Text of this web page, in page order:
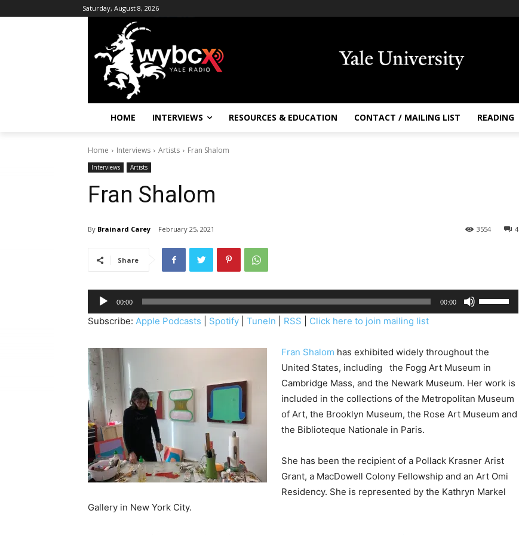
Saturday, August 8, 2026
HOME INTERVIEWS RESOURCES & EDUCATION CONTACT / MAILING LIST READING
Home Interviews Artists Fran Shalom
Interviews Artists
Fran Shalom
By Brainard Carey February 25, 2021 4
3554
Share
u
d
o
l
a
y
e
00:00 00:00
s
p
/
D
o
w
r
r
o
Subscribe: Apple Podcasts Spotify TuneIn RSS Click here to join mailing list
Fran Shalom has exhibited widely throughout the
United States, including the Fogg Art Museum in
Cambridge Mass, and the Newark Museum. Her work is
included in the collections of the Metropolitan Museum
of Art, the Brooklyn Museum, the Rose Art Museum and
the Biblioteque Nationale in Paris.
She has been the recipient of a Pollack Krasner Arist
Grant, a MacDowell Colony Fellowship and an Art Omi
Residency. She is represented by the Kathryn Markel
Gallery in New York City.